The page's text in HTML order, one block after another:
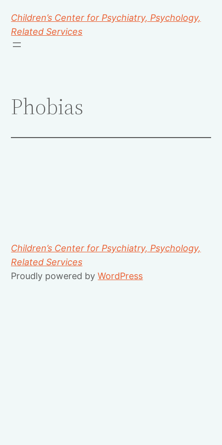
Children’s Center for Psychiatry, Psychology,
Related Services
Phobias
Children’s Center for Psychiatry, Psychology,
Related Services
Proudly powered byWordPress